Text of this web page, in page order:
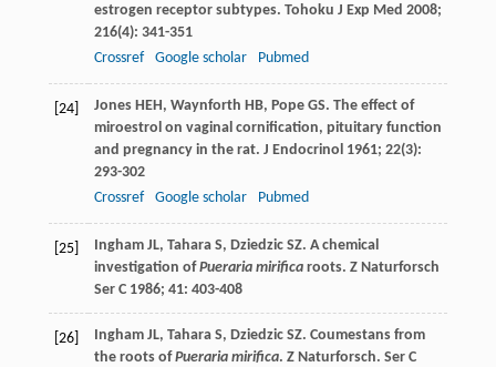
estrogen receptor subtypes. Tohoku J Exp Med 2008;
216(4): 341-351
Crossref
Google scholar Pubmed
[24] JonesHEH, Waynforth HB, PopeGS. The effect of
miroestrol on vaginal cornification, pituitary function
and pregnancy in the rat. J Endocrinol 1961; 22(3):
293-302
Crossref
Google scholar Pubmed
[25] InghamJL, TaharaS, DziedzicSZ. A chemical
investigation ofPueraria mirificaroots. Z Naturforsch
Ser C1986; 41: 403-408
[26] InghamJL, TaharaS, DziedzicSZ. Coumestans from
the roots ofPueraria mirifica. Z Naturforsch. Ser C